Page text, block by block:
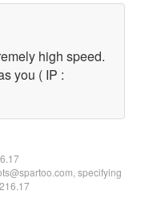
high speed.
you ( IP :
specifying